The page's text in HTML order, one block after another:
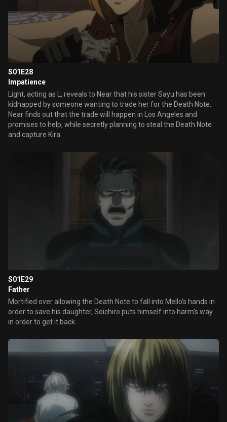
S01E28
Impatience
Light, acting as L, reveals to Near that his sister Sayu has been
kidnapped by someone wanting to trade her for the Death Note.
Near finds out that the trade will happen in Los Angeles and
promises to help, while secretly planning to steal the Death Note
and capture Kira.
S01E29
Father
Mortified over allowing the Death Note to fall into Mello's hands in
order to save his daughter, Soichiro puts himself into harm's way
in order to get it back.